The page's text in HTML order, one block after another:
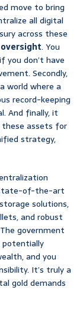
move to bring
all digital
across these
. You
don’t have
Secondly,
world where a
record-keeping
And finally, it
assets for
strategy,
of-the-art
solutions,
and robust
government
potentially
and you
It’s truly a
gold demands